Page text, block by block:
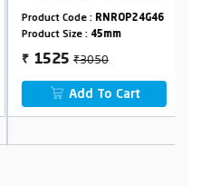
Kit Of Diverter
(Consisting Of
Operating
Lever,Wall Flange &
Knob Only)
Product Code : RNROP24G46
Product Size : 45mm
1525₹3050
Add To Cart